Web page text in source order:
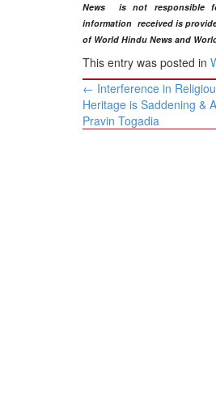
News is not responsible
information received is
of World Hindu News and
This entry was posted in
Post
navigation
← Interference in
Heritage is Saddening &
Pravin Togadia